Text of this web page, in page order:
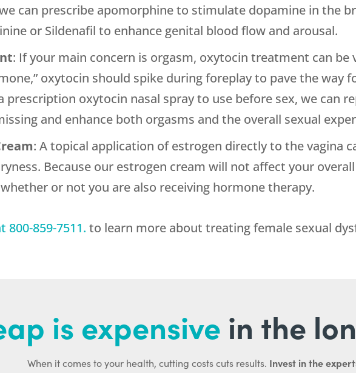
can prescribe apomorphine to stimulate dopamine in the
or Sildenafil to enhance genital blood flow and arousal.
: If your main concern is orgasm, oxytocin treatment can be
oxytocin should spike during foreplay to pave the way
prescription oxytocin nasal spray to use before sex, we can
and enhance both orgasms and the overall sexual
: A topical application of estrogen directly to the vagina
Because our estrogen cream will not affect your
or not you are also receiving hormone therapy.
800-859-7511. to learn more about treating female sexual
is expensive in the
When it comes to your health, cutting costs cuts results. Invest in the